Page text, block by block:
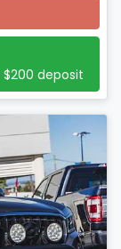
$200 deposit